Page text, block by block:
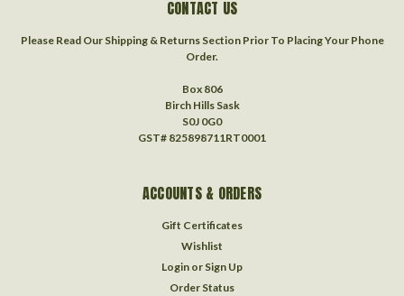
CONTACT US
Please Read Our Shipping & Returns Section Prior To Placing Your Phone
Order.
Box 806
Birch Hills Sask
S0J 0G0
GST# 825898711RT0001
ACCOUNTS & ORDERS
Gift Certificates
Wishlist
Login or Sign Up
Order Status